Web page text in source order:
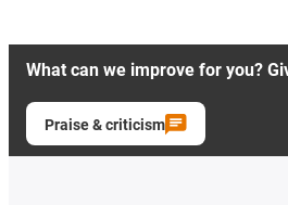
What can we improve for you?
Praise & criticism